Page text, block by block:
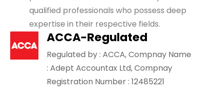
qualified professionals who possess deep
expertise in their respective fields.
ACCA-Regulated
Regulated by : ACCA, Compnay Name
: Adept Accountax Ltd, Compnay
Registration Number : 12485221